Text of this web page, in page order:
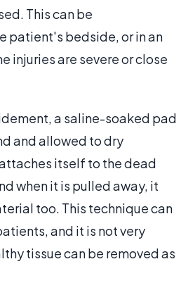
This can be
patient's bedside, or in an
injuries are severe or close
a saline-soaked pad
and allowed to dry
itself to the dead
when it is pulled away, it
too. This technique can
and it is not very
tissue can be removed as